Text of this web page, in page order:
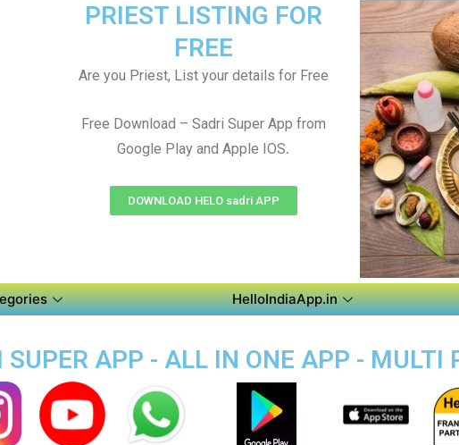
PRIEST LISTING FOR
FREE
Are you Priest, List your details for Free
Free Download – Sadri Super App from
Google Play and Apple IOS.
DOWNLOAD HELO sadri APP
HelloIndiaApp.in
SUPER APP - ALL IN ONE APP - MULTI